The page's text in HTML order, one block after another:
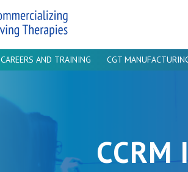
CAREERS AND TRAINING CGT
CCRM